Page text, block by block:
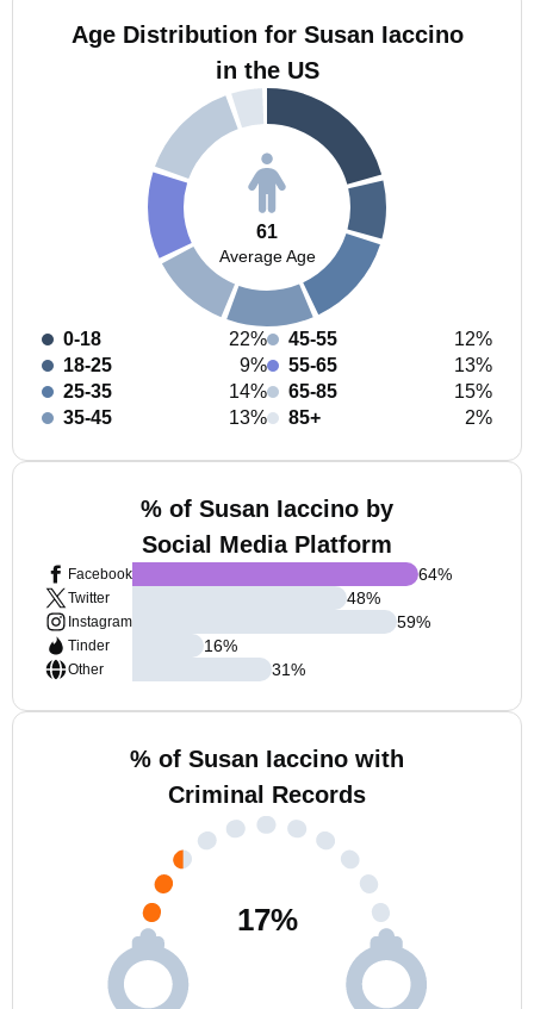
Age Distribution for Susan Iaccino
in the US
61
Average Age
0-18
22%
18-25
9%
25-35
14%
35-45
13%
45-55
12%
55-65
13%
65-85
15%
85+
2%
% of Susan Iaccino by
Social Media Platform
Facebook
Twitter
Instagram
Tinder
Other
64%
48%
59%
16%
31%
% of Susan Iaccino with
Criminal Records
17%